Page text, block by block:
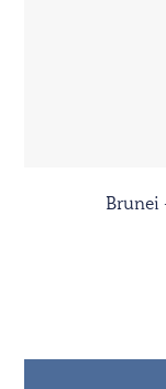
Brunei